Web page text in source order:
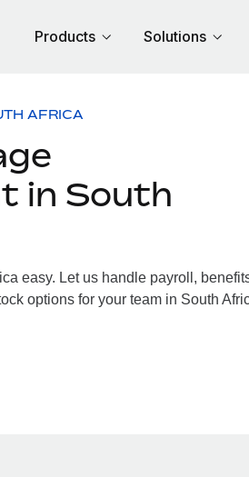
Products Solutions
AFRICA
in South
easy. Let us handle payroll,
options for your team in South